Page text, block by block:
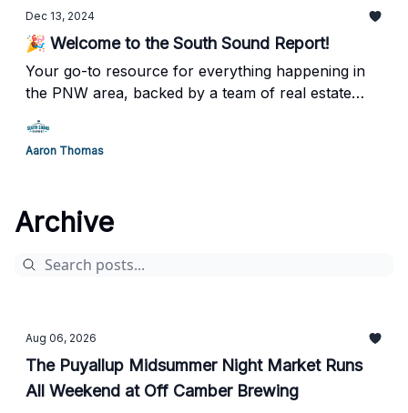
Dec 13, 2024
🎉 Welcome to the South Sound Report!
Your go-to resource for everything happening in
the PNW area, backed by a team of real estate
to call Tacoma/Olympia home.
Aaron Thomas
Archive
Aug 06, 2026
The Puyallup Midsummer Night Market Runs
All Weekend at Off Camber Brewing